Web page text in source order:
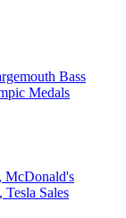
Bass
Medals
McDonald's
Sales